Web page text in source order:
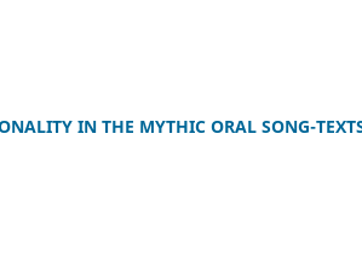
IN THE MYTHIC ORAL SONG-